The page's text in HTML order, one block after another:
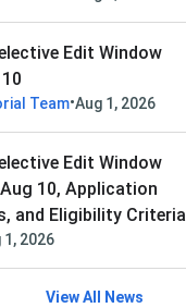
Edit Window
Team•Aug 1, 2026
Edit Window
10, Application
and Eligibility Criteria
1, 2026
View All News